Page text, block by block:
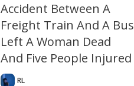
Accident Between A
Freight Train And A Bus
Left A Woman Dead
And Five People Injured
RL